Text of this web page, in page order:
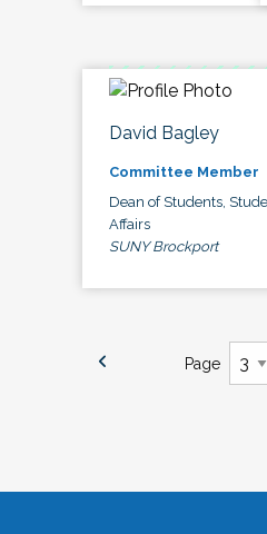
David Bagley
Committee Member
Dean of Students,
Affairs
SUNY Brockport
Page